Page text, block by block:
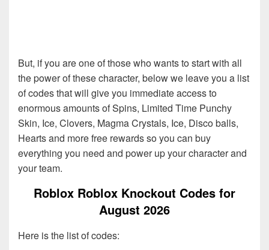
But, if you are one of those who wants to start with all
the power of these character, below we leave you a list
of codes that will give you immediate access to
enormous amounts of Spins, Limited Time Punchy
Skin, Ice, Clovers, Magma Crystals, Ice, Disco balls,
Hearts and more free rewards so you can buy
everything you need and power up your character and
your team.
Roblox Roblox Knockout Codes for
August 2026
Here is the list of codes: